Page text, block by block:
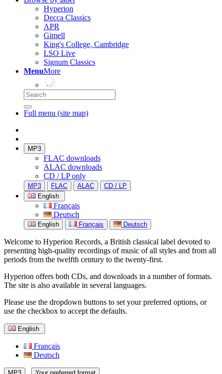
Hyperion
Decca Classics
APR
Gimell
King's College, Cambridge
LSO Live
Signum Classics
MenuMore
Full menu (site map)
MP3
FLAC downloads
ALAC downloads
CD / LP only
MP3 FLAC ALAC
CD / LP
English
Français
Deutsch
English Français Deutsch
Welcome to Hyperion Records, a British classical label devoted to
presenting high-quality recordings of music of all styles and from all
periods from the twelfth century to the twenty-first.
Hyperion offers both CDs, and downloads in a number of formats.
The site is also available in several languages.
Please use the dropdown buttons to set your preferred options, or
use the checkbox to accept the defaults.
English
Français
Deutsch